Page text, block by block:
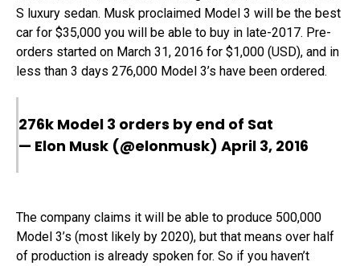
S luxury sedan. Musk proclaimed Model 3 will be the best
car for $35,000 you will be able to buy in late-2017. Pre-
orders started on March 31, 2016 for $1,000 (USD), and in
less than 3 days 276,000 Model 3’s have been ordered.
276k Model 3 orders by end of Sat
— Elon Musk (@elonmusk) April 3, 2016
The company claims it will be able to produce 500,000
Model 3’s (most likely by 2020), but that means over half
of production is already spoken for. So if you haven’t